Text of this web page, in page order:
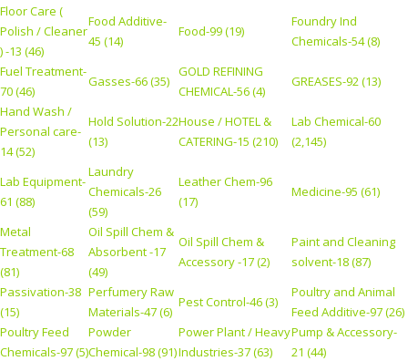
Floor Care (
Polish / Cleaner
) -13 (46)
Food Additive-
45 (14)
Food-99 (19)
Foundry Ind
Chemicals-54 (8)
Fuel Treatment-
70 (46)
Gasses-66 (35)
GOLD REFINING
CHEMICAL-56 (4)
GREASES-92 (13)
Hand Wash /
Personal care-
14 (52)
Hold Solution-22
(13)
House / HOTEL &
CATERING-15 (210)
Lab Chemical-60
(2,145)
Lab Equipment-
61 (88)
Laundry
Chemicals-26
(59)
Leather Chem-96
(17)
Medicine-95 (61)
Metal
Treatment-68
(81)
Oil Spill Chem &
Absorbent -17
(49)
Oil Spill Chem &
Accessory -17 (2)
Paint and Cleaning
solvent-18 (87)
Passivation-38
(15)
Perfumery Raw
Materials-47 (6)
Pest Control-46 (3)
Poultry and Animal
Feed Additive-97 (26)
Poultry Feed
Chemicals-97 (5)
Powder
Chemical-98 (91)
Power Plant / Heavy
Industries-37 (63)
Pump & Accessory-
21 (44)